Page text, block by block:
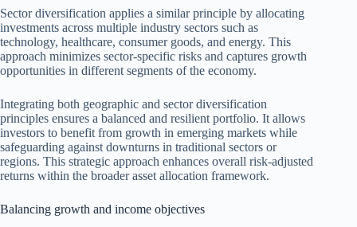
Sector diversification applies a similar principle by allocating
investments across multiple industry sectors such as
technology, healthcare, consumer goods, and energy. This
approach minimizes sector-specific risks and captures growth
opportunities in different segments of the economy.
Integrating both geographic and sector diversification
principles ensures a balanced and resilient portfolio. It allows
investors to benefit from growth in emerging markets while
safeguarding against downturns in traditional sectors or
regions. This strategic approach enhances overall risk-adjusted
returns within the broader asset allocation framework.
Balancing growth and income objectives